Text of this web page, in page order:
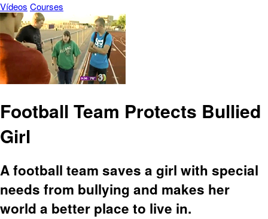
Vídeos Courses
Football Team Protects Bullied
Girl
A football team saves a girl with special
needs from bullying and makes her
world a better place to live in.